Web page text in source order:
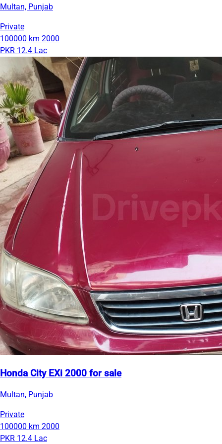
Multan, Punjab
Private
100000 km 2000
PKR 12.4 Lac
Honda City EXi 2000 for sale
Multan, Punjab
Private
100000 km 2000
PKR 12.4 Lac